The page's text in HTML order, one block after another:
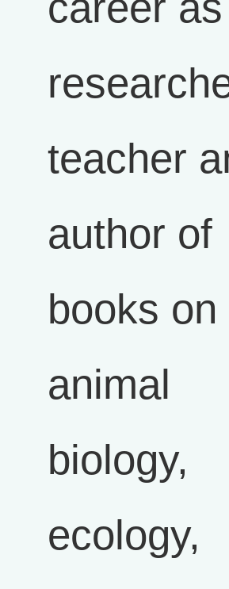
teacher
author of
books on
animal
biology,
ecology,